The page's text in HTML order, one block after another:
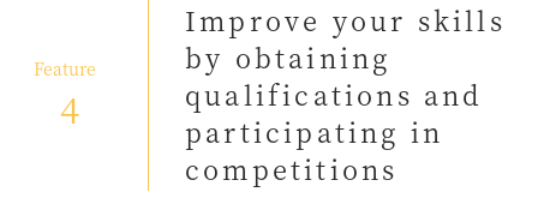
Feature
4
Improve your skills
by obtaining
qualifications and
participating in
competitions